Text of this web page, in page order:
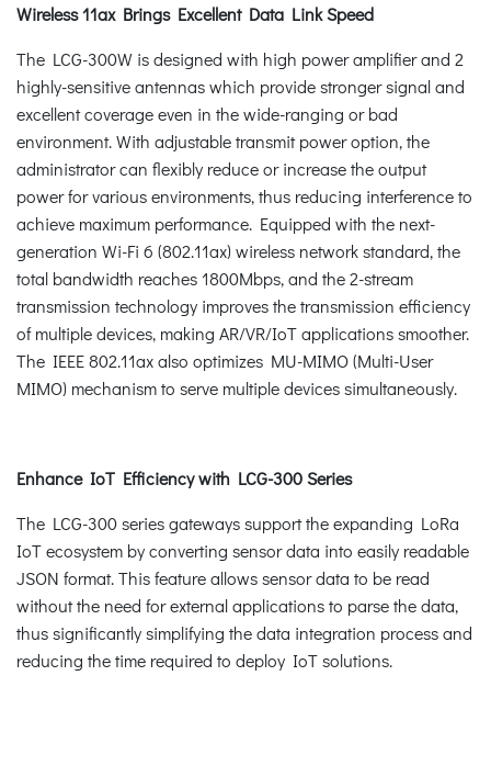
Wireless 11ax Brings Excellent Data Link Speed
The LCG-300W is designed with high power amplifier and 2
highly-sensitive antennas which provide stronger signal and
excellent coverage even in the wide-ranging or bad
environment. With adjustable transmit power option, the
administrator can flexibly reduce or increase the output
power for various environments, thus reducing interference to
achieve maximum performance. Equipped with the next-
generation Wi-Fi 6 (802.11ax) wireless network standard, the
total bandwidth reaches 1800Mbps, and the 2-stream
transmission technology improves the transmission efficiency
of multiple devices, making AR/VR/IoT applications smoother.
The IEEE 802.11ax also optimizes MU-MIMO (Multi-User
MIMO) mechanism to serve multiple devices simultaneously.
Enhance IoT Efficiency with LCG-300 Series
The LCG-300 series gateways support the expanding LoRa
IoT ecosystem by converting sensor data into easily readable
JSON format. This feature allows sensor data to be read
without the need for external applications to parse the data,
thus significantly simplifying the data integration process and
reducing the time required to deploy IoT solutions.